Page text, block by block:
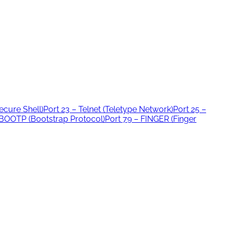
Shell)Port 23 – Telnet (Teletype Network)Port 25 –
(Bootstrap Protocol)Port 79 – FINGER (Finger